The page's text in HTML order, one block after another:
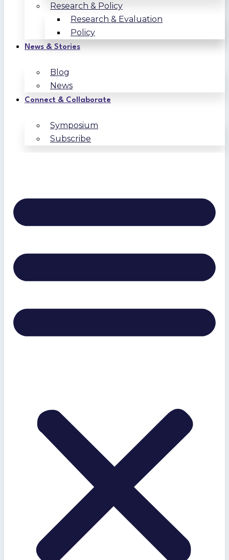
Research & Policy
Research & Evaluation
Policy
News & Stories
Blog
News
Connect & Collaborate
Symposium
Subscribe